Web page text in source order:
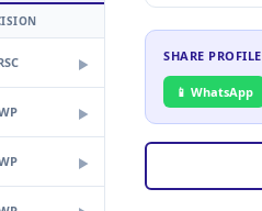
▶
▶
▶
SHARE PROFILE
📱 WhatsApp